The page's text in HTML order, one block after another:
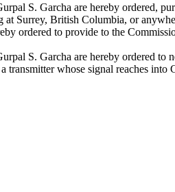
S. Garcha are hereby ordered,
at Surrey, British Columbia, or
ordered to provide to the
S. Garcha are hereby ordered to
transmitter whose signal reaches